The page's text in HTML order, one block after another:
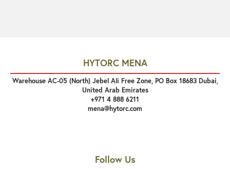
HYTORC MENA
Warehouse AC-05 (North) Jebel Ali Free Zone, PO Box 18683 Dubai,
United Arab Emirates
+971 4 888 6211
mena@hytorc.com
Follow Us